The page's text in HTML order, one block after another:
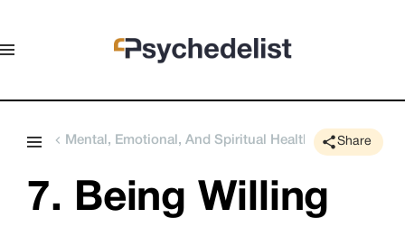
Mental, Emotional, And Spiritual Health Share
7. Being Willing